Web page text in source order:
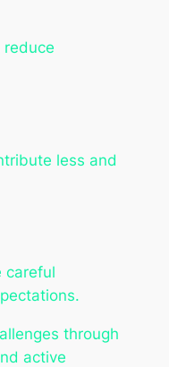
less and
careful
through
active